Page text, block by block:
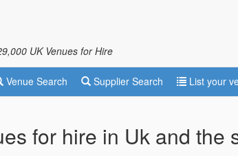
UK Venues for Hire
Venue Search Supplier Search List your
for hire in Uk and the